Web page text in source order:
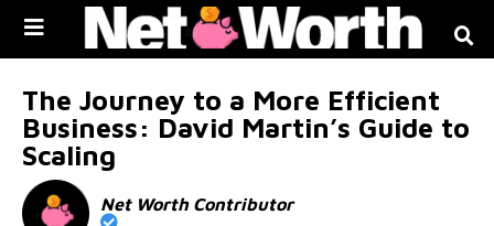
The Journey to a More Efficient
Business: David Martin’s Guide to
Scaling
Net Worth Contributor